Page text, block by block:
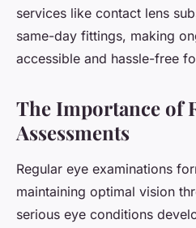
services like contact lens
same-day fittings, making
accessible and hassle-free
The Importance of
Assessments
Regular eye examinations
maintaining optimal vision
serious eye conditions